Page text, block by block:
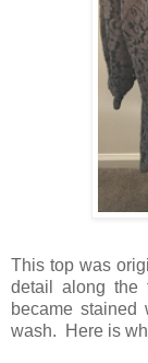
This top was
detail along the
became
wash. Here is